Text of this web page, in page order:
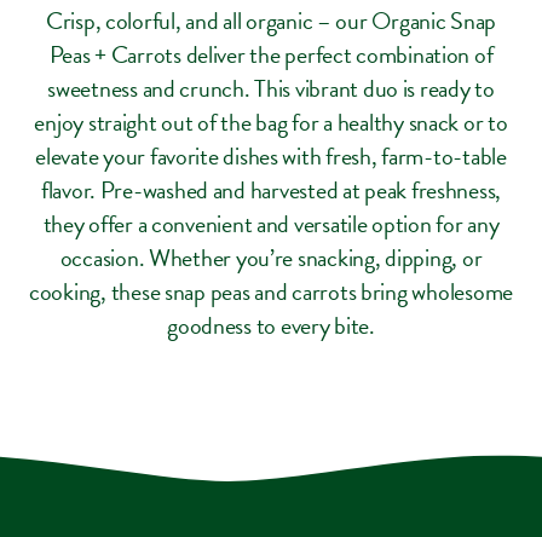
Crisp, colorful, and all organic – our Organic Snap
Peas + Carrots deliver the perfect combination of
sweetness and crunch. This vibrant duo is ready to
enjoy straight out of the bag for a healthy snack or to
elevate your favorite dishes with fresh, farm-to-table
flavor. Pre-washed and harvested at peak freshness,
they offer a convenient and versatile option for any
occasion. Whether you’re snacking, dipping, or
cooking, these snap peas and carrots bring wholesome
goodness to every bite.